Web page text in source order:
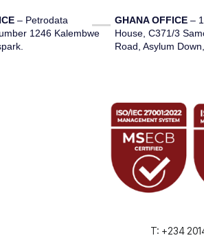
– Petrodata
1246 Kalembwe
GHANA OFFICE – 1
House, C371/3
Road, Asylum
T: +234